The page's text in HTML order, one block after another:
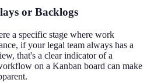
or Backlogs
a specific stage where work
if your legal team always has a
that's a clear indicator of a
on a Kanban board can make